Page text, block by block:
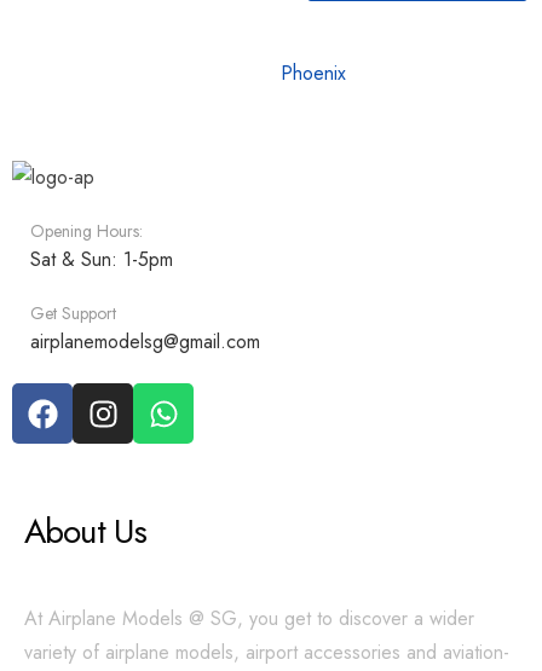
Phoenix
Opening Hours:
Sat & Sun: 1-5pm
Get Support
airplanemodelsg@gmail.com
About Us
At Airplane Models @ SG, you get to discover a wider
variety of airplane models, airport accessories and aviation-